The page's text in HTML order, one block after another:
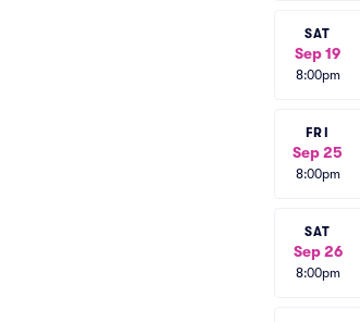
SAT
Sep 19
8:00pm
FRI
Sep 25
8:00pm
SAT
Sep 26
8:00pm